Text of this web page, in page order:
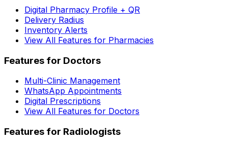
Digital Pharmacy Profile + QR
Delivery Radius
Inventory Alerts
View All Features for Pharmacies
Features for Doctors
Multi-Clinic Management
WhatsApp Appointments
Digital Prescriptions
View All Features for Doctors
Features for Radiologists